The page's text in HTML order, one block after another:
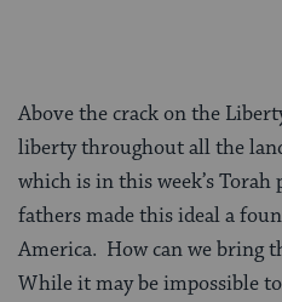
Above the crack on the
liberty throughout all the
which is in this week’s
fathers made this ideal a
America. How can we bring
While it may be impossible